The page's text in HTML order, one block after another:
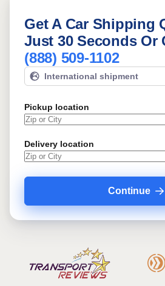
Get A Car Shipping
Just 30 Seconds Or
(888) 509-1102
International shipment
Pickup location
Delivery location
Continue